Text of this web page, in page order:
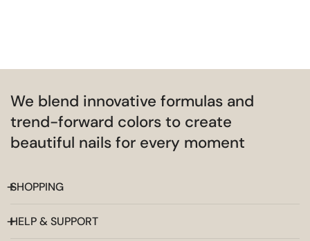
We blend innovative formulas and
trend-forward colors to create
beautiful nails for every moment
SHOPPING
HELP & SUPPORT